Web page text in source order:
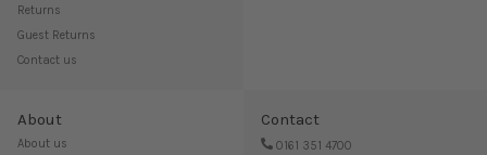
Returns
Guest Returns
Contact us
About
About us
Contact
0161 351 4700